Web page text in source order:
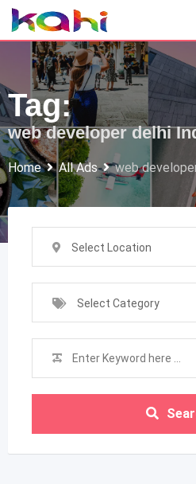
Skip
to
content
Tag:
web developer delhi
Home All Ads web
Select Location
Select Category